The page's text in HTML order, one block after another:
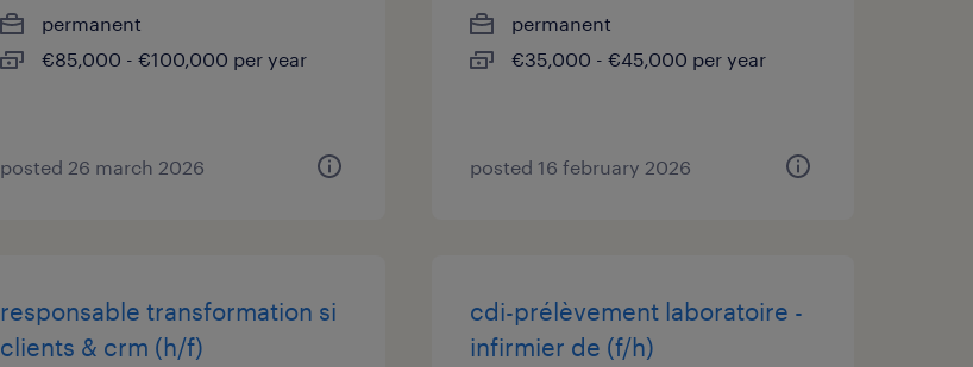
permanent
€85,000 - €100,000 per year
posted 26 march 2026
permanent
€35,000 - €45,000 per year
posted 16 february 2026
responsable transformation si
clients & crm (h/f)
cdi-prélèvement laboratoire -
infirmier de (f/h)